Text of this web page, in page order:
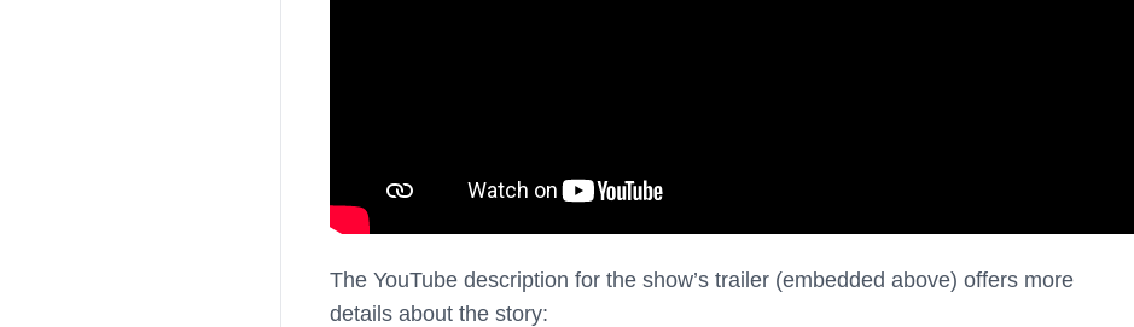
The YouTube description for the show’s trailer (embedded above) offers more
details about the story: